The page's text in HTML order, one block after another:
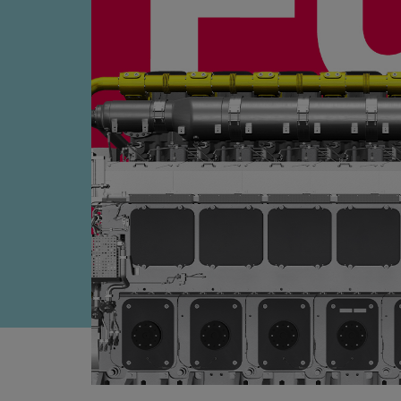
Four-stroke engines
175DF-M dual-fuel methanol
175D
L21/31DF-M & L27/38DF-M
32/44CR
35/44DF CD
49/60DF
Electric propulsion
Marine GenSets
Methanol-ready engines
Turbocharger
Ship propeller
Controllable pitch propeller
Fixed pitch propeller
Naval pitch propeller